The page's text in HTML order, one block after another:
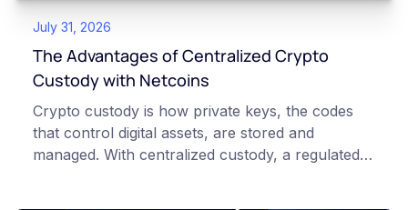
July 31, 2026
The Advantages of Centralized Crypto
Custody with Netcoins
Crypto custody is how private keys, the codes
that control digital assets, are stored and
managed. With centralized custody, a regulated